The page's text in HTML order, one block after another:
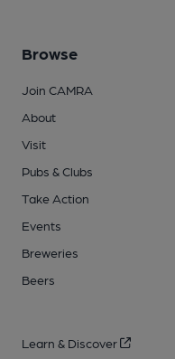
Browse
Join CAMRA
About
Visit
Pubs & Clubs
Take Action
Events
Breweries
Beers
Learn & Discover